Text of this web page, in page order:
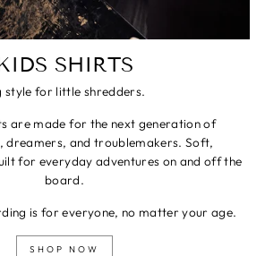
SHIRTS
style for little shredders.
are made for the next generation of
dreamers, and troublemakers. Soft,
for everyday adventures on and off the
board.
is for everyone, no matter your age.
SHOP NOW